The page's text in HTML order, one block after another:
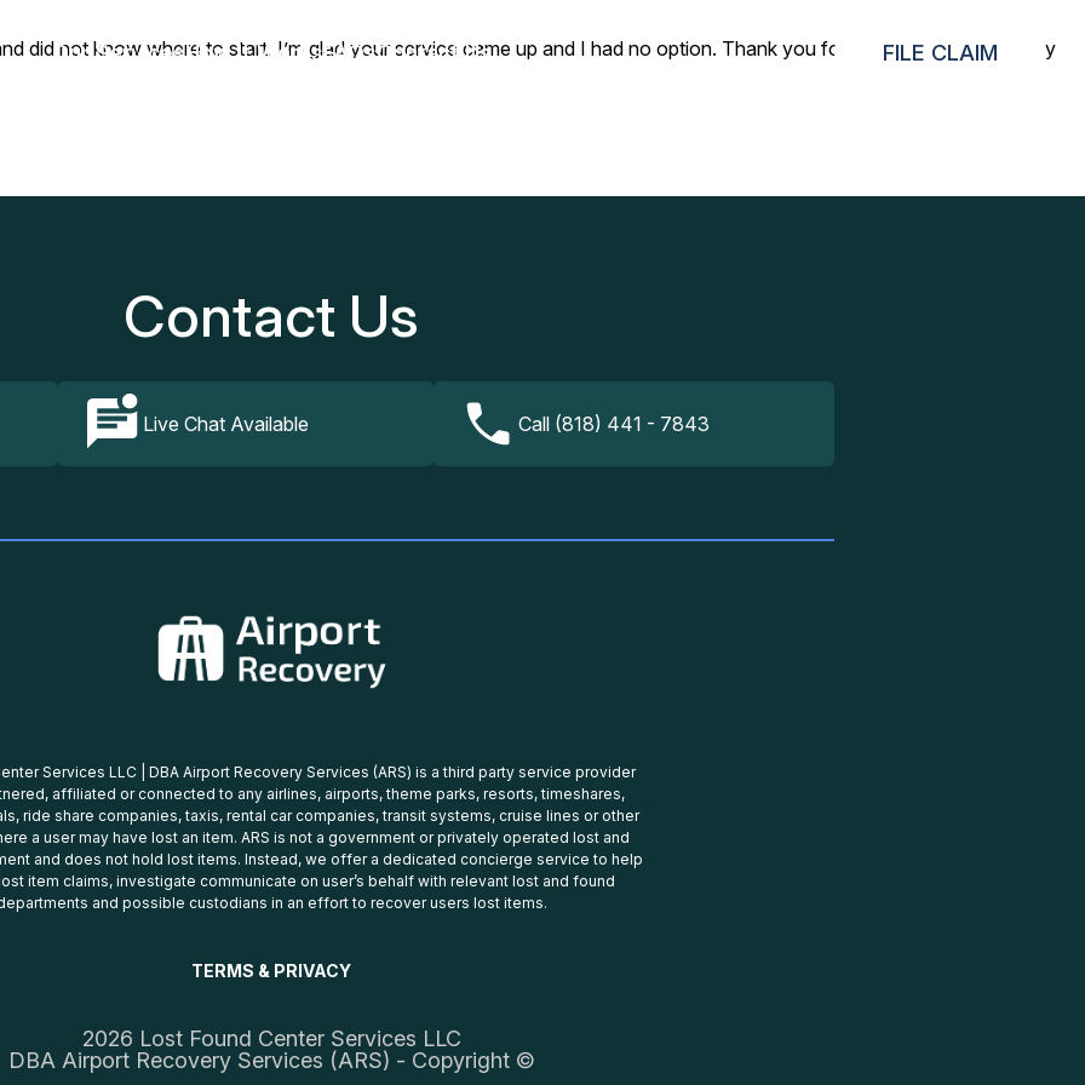
Our ServicesHow It WorksFAQsContact Us FILE CLAIM
did not know where to start. I’m glad your service came up and I had no option. Thank you for helping me get back my
Contact Us
Live Chat Available Call (818) 441 - 7843
Services LLC | DBA Airport Recovery Services (ARS) is a third party service provider
affiliated or connected to any airlines, airports, theme parks, resorts, timeshares,
ride share companies, taxis, rental car companies, transit systems, cruise lines or other
a user may have lost an item. ARS is not a government or privately operated lost and
and does not hold lost items. Instead, we offer a dedicated concierge service to help
item claims, investigate communicate on user’s behalf with relevant lost and found
and possible custodians in an effort to recover users lost items.
TERMS & PRIVACY
2026 Lost Found Center Services LLC
DBA Airport Recovery Services (ARS) - Copyright ©